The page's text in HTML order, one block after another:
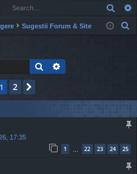
og
in
eg
ist
Sugestii Forum & Site
Search
1 2
17:35
1 … 22 23 24 25